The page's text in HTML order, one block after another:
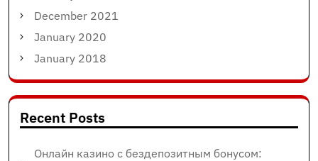
December 2021
January 2020
January 2018
Recent Posts
Онлайн казино с бездепозитным бонусом: